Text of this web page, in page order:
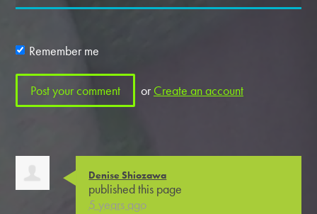
Remember me
orCreate an account
Denise Shiozawa
published this page
5 years ago